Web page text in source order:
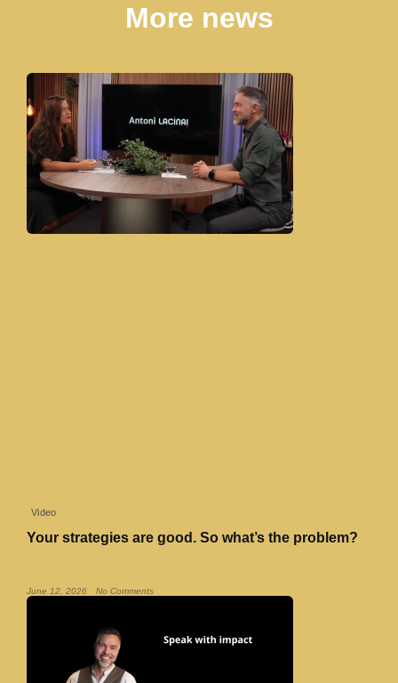
More news
Video
Your strategies are good. So what’s the problem?
June 12, 2026 No Comments